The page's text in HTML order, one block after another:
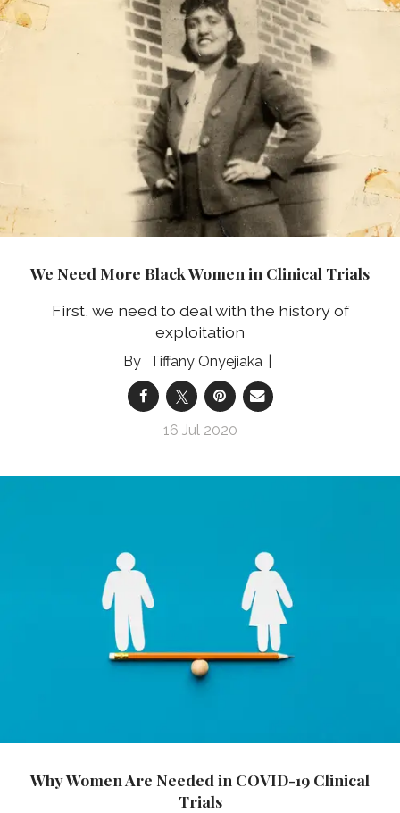
We Need More Black Women in Clinical Trials
First, we need to deal with the history of
exploitation
Tiffany Onyejiaka
16 Jul 2020
Why Women Are Needed in COVID-19 Clinical
Trials